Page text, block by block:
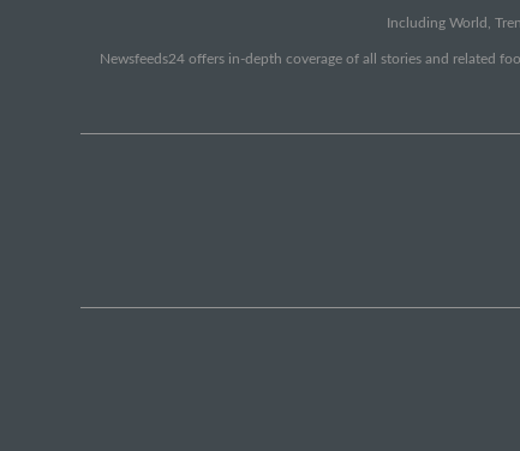
Including World,
Newsfeeds24 offers in-depth coverage of all stories and related